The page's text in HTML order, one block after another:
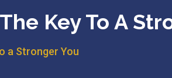
Key To A
a Stronger You